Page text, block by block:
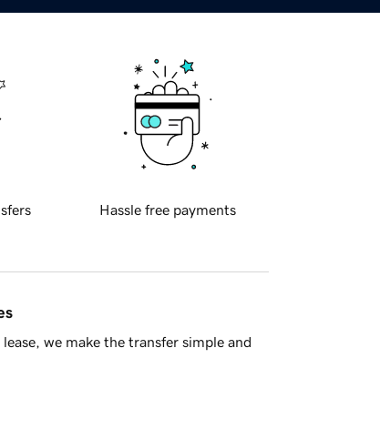
Hassle free payments
we make the transfer simple and